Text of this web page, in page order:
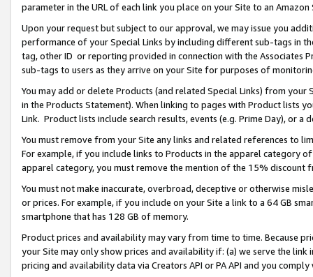
parameter in the URL of each link you place on your Site to an Amazon
Upon your request but subject to our approval, we may issue you
performance of your Special Links by including different sub-tags in
tag, other ID or reporting provided in connection with the Associates
sub-tags to users as they arrive on your Site for purposes of
You may add or delete Products (and related Special Links) from
in the Products Statement). When linking to pages with Product lists
Link. Product lists include search results, events (e.g. Prime Day), or a
You must remove from your Site any links and related references to
For example, if you include links to Products in the apparel category
apparel category, you must remove the mention of the 15% discount
You must not make inaccurate, overbroad, deceptive or otherwise
or prices. For example, if you include on your Site a link to a 64 GB
smartphone that has 128 GB of memory.
Product prices and availability may vary from time to time. Because
your Site may only show prices and availability if: (a) we serve the
pricing and availability data via Creators API or PA API and you